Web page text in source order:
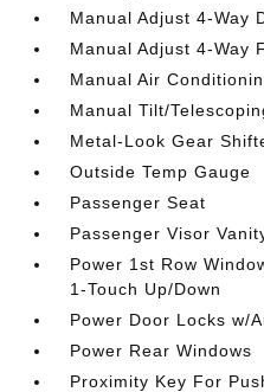
Manual Adjust 4-Way
Manual Adjust 4-Way
Manual Air
Manual Tilt/
Metal-Look Gear
Outside Temp Gauge
Passenger Seat
Passenger Visor
Power 1st Row
1-Touch Up/Down
Power Door Locks w/
Power Rear Windows
Proximity Key For